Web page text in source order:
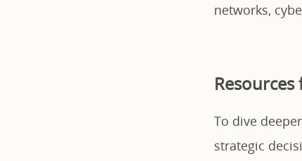
networks,
To dive
strategic